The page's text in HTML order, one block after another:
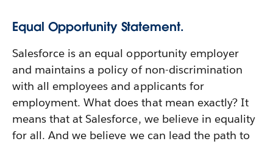
Equal Opportunity Statement.
Salesforce is an equal opportunity employer
and maintains a policy of non-discrimination
with all employees and applicants for
employment. What does that mean exactly? It
means that at Salesforce, we believe in equality
for all. And we believe we can lead the path to